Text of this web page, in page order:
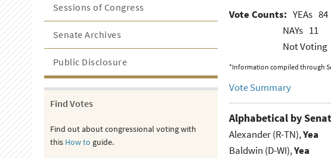
Vote Counts: YEAs 84
NAYs 11
Not Voting
*Information compiled through
Vote Summary
Alphabetical by
Alexander (R-TN),Yea
Baldwin (D-WI),Yea
Sessions of Congress
Senate Archives
Public Disclosure
Find Votes
Find out about congressional voting with
this How to guide.